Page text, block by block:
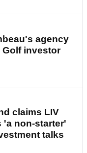
agency
Golf investor
claims LIV
'a non-starter'
talks